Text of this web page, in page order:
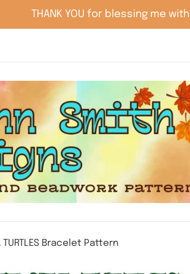
THANK YOU for blessing me
TURTLES Bracelet Pattern